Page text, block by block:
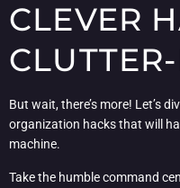
CLEVER
But wait, there’s more! Let’s
organization hacks that will
machine.
Take the humble command